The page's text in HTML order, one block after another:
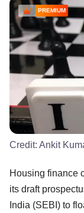
PREMIUM
Credit: Ankit
Housing finance
its draft
India (SEBI) to